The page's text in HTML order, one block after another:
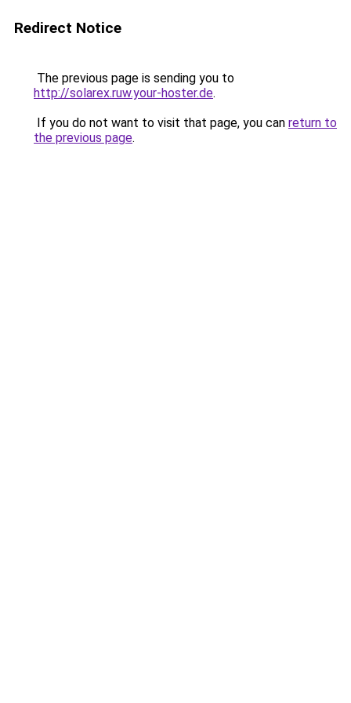
Redirect Notice
The previous page is sending you to
http://solarex.ruw.your-hoster.de.
If you do not want to visit that page, you can return to
the previous page.